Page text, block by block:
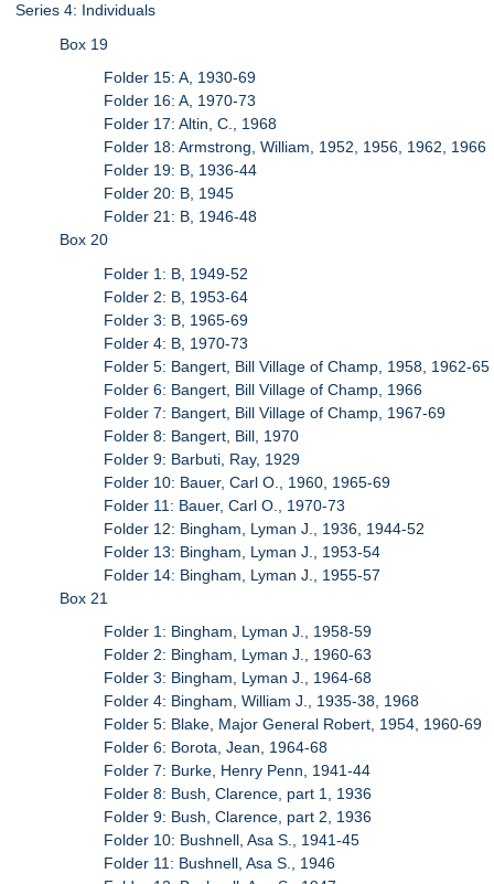
Series 4: Individuals
Box 19
Folder 15: A, 1930-69
Folder 16: A, 1970-73
Folder 17: Altin, C., 1968
Folder 18: Armstrong, William, 1952, 1956, 1962, 1966
Folder 19: B, 1936-44
Folder 20: B, 1945
Folder 21: B, 1946-48
Box 20
Folder 1: B, 1949-52
Folder 2: B, 1953-64
Folder 3: B, 1965-69
Folder 4: B, 1970-73
Folder 5: Bangert, Bill Village of Champ, 1958, 1962-65
Folder 6: Bangert, Bill Village of Champ, 1966
Folder 7: Bangert, Bill Village of Champ, 1967-69
Folder 8: Bangert, Bill, 1970
Folder 9: Barbuti, Ray, 1929
Folder 10: Bauer, Carl O., 1960, 1965-69
Folder 11: Bauer, Carl O., 1970-73
Folder 12: Bingham, Lyman J., 1936, 1944-52
Folder 13: Bingham, Lyman J., 1953-54
Folder 14: Bingham, Lyman J., 1955-57
Box 21
Folder 1: Bingham, Lyman J., 1958-59
Folder 2: Bingham, Lyman J., 1960-63
Folder 3: Bingham, Lyman J., 1964-68
Folder 4: Bingham, William J., 1935-38, 1968
Folder 5: Blake, Major General Robert, 1954, 1960-69
Folder 6: Borota, Jean, 1964-68
Folder 7: Burke, Henry Penn, 1941-44
Folder 8: Bush, Clarence, part 1, 1936
Folder 9: Bush, Clarence, part 2, 1936
Folder 10: Bushnell, Asa S., 1941-45
Folder 11: Bushnell, Asa S., 1946